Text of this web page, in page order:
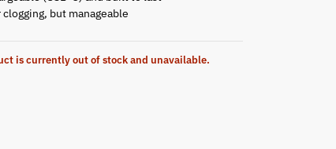
clogging, but manageable
is currently out of stock and unavailable.